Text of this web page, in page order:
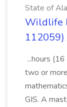
State of
Wildlife
112059)
...hours
two or
GIS. A